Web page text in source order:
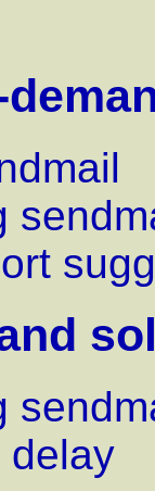
delay